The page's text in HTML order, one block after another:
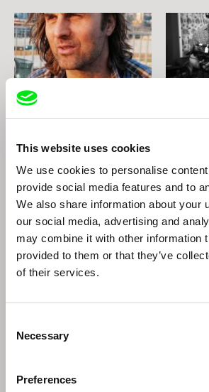
This website uses cookies
We use cookies to personalise
provide social media features and to
We also share information about your
our social media, advertising and
may combine it with other information
provided to them or that they’ve
of their services.
Selection
Necessary
Preferences
DAFilms Conversations: Edwin